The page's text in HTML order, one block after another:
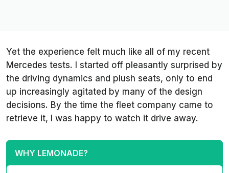
Yet the experience felt much like all of my recent
Mercedes tests. I started off pleasantly surprised by
the driving dynamics and plush seats, only to end
up increasingly agitated by many of the design
decisions. By the time the fleet company came to
retrieve it, I was happy to watch it drive away.
WHY LEMONADE?